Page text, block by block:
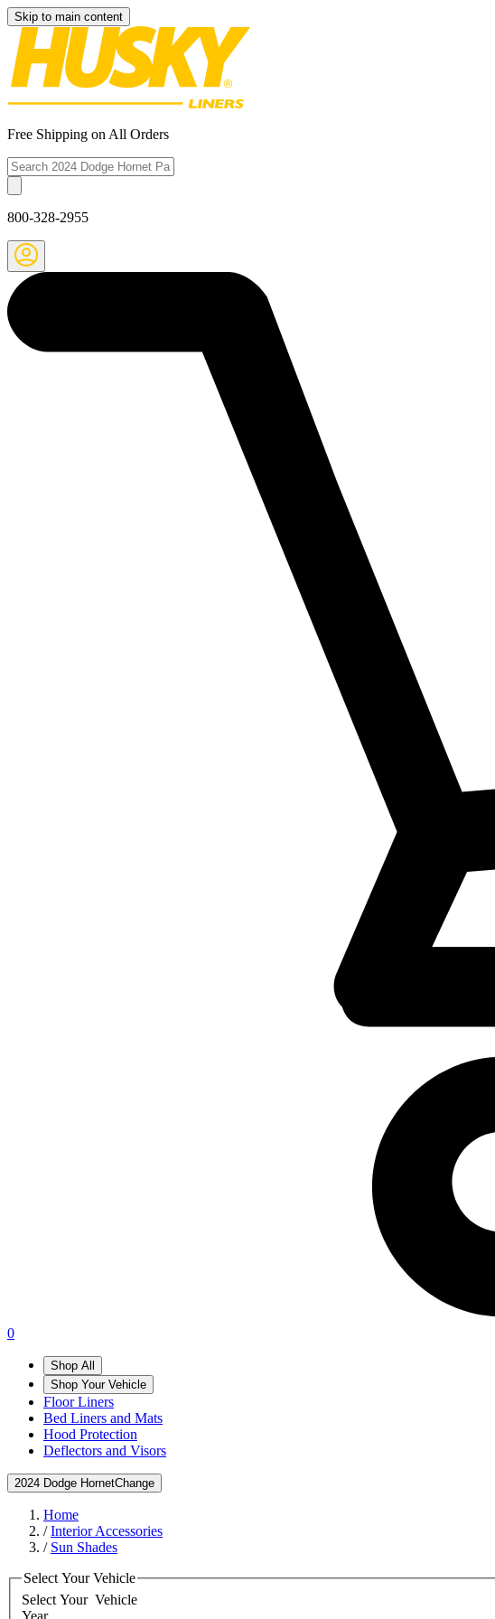
Skip to main content
Free Shipping on All Orders
800-328-2955
0
Shop All
Shop Your Vehicle
Floor Liners
Bed Liners and Mats
Hood Protection
Deflectors and Visors
2024 Dodge HornetChange
Home
/Interior Accessories
/ Sun Shades
Select Your Vehicle
Select Your Vehicle
Year